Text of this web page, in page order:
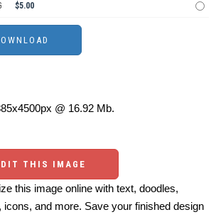
$5.00
@ 16.92 Mb.
THIS IMAGE
this image online with text, doodles,
icons, and more. Save your finished design